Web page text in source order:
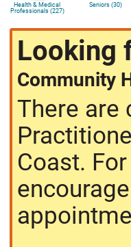
Health & Medical
Professionals (227)
Seniors (30)
Looking
Community
There are
Coast.